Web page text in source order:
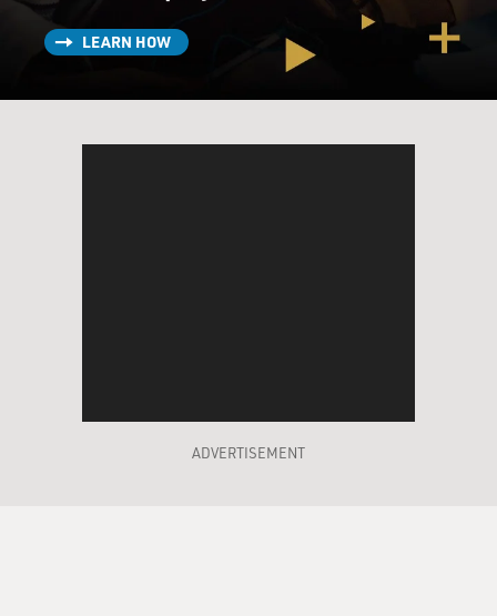
LEARN HOW
ADVERTISEMENT